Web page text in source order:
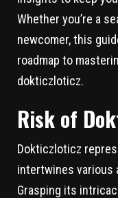
Whether you’re a
newcomer, this
roadmap to
dokticzloticz.
Risk of
Dokticzloticz
intertwines various
Grasping its